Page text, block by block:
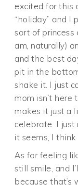
excited for this
“holiday” and I
sort of princess
am, naturally)
and the best
pit in the
shake it. I just
mom isn’t
makes it just a
celebrate. I just
it seems, I
As for feeling
still smile, and
because that’s